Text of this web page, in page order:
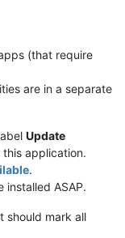
(that require
are in a separate
Update
application.
.
installed ASAP.
should mark all